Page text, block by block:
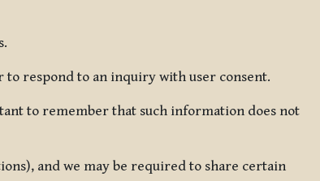
respond to an inquiry with user consent.
to remember that such information does not
and we may be required to share certain